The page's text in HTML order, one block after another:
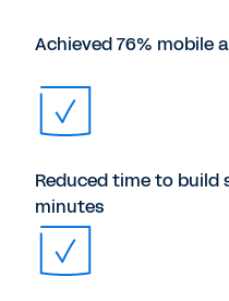
Achieved 76% mobile
Reduced time to build
minutes